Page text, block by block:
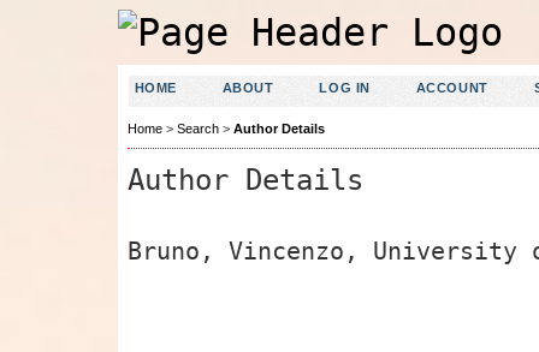
HOME ABOUT LOG IN ACCOUNT
Home> Search> Author Details
Author Details
Bruno, Vincenzo, University